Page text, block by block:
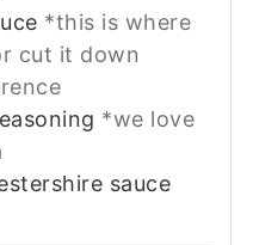
*this is where
cut it down
*we love
sauce